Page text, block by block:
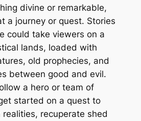
divine or remarkable,
a journey or quest. Stories
could take viewers on a
lands, loaded with
old prophecies, and
between good and evil.
a hero or team of
started on a quest to
recuperate shed